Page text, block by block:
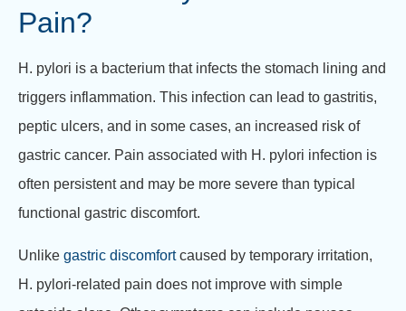
Pain?
H. pylori is a bacterium that infects the stomach lining and
triggers inflammation. This infection can lead to gastritis,
peptic ulcers, and in some cases, an increased risk of
gastric cancer. Pain associated with H. pylori infection is
often persistent and may be more severe than typical
functional gastric discomfort.
Unlike gastric discomfortcaused by temporary irritation,
H. pylori-related pain does not improve with simple